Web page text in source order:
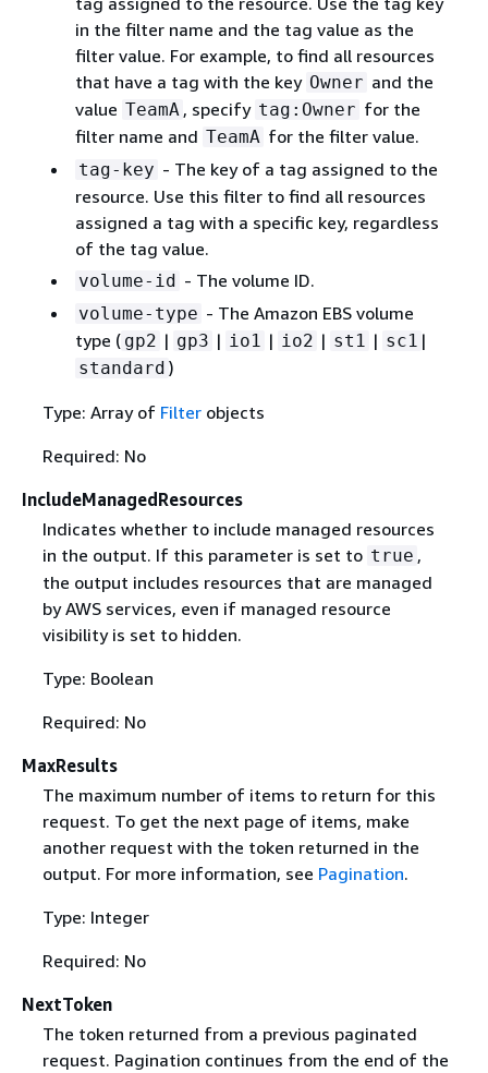
in the filter name and the tag value as the
filter value. For example, to find all resources
that have a tag with the key Owner and the
value TeamA , specify tag:Owner for the
filter name and TeamA for the filter value.
tag-key - The key of a tag assigned to the
resource. Use this filter to find all resources
assigned a tag with a specific key, regardless
of the tag value.
volume-id - The volume ID.
volume-type - The Amazon EBS volume
type ( gp2 | gp3 | io1 | io2 | st1 | sc1 |
standard )
Type: Array of Filterobjects
Required: No
IncludeManagedResources
Indicates whether to include managed resources
in the output. If this parameter is set to true ,
the output includes resources that are managed
by AWS services, even if managed resource
visibility is set to hidden.
Type: Boolean
Required: No
MaxResults
The maximum number of items to return for this
request. To get the next page of items, make
another request with the token returned in the
output. For more information, see Pagination.
Type: Integer
Required: No
NextToken
The token returned from a previous paginated
request. Pagination continues from the end of the